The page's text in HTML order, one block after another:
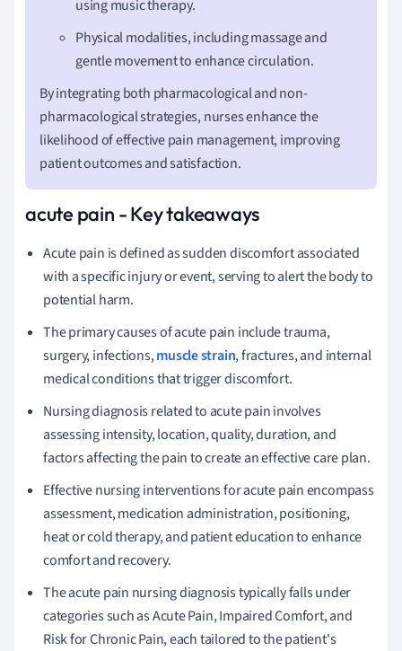
using music therapy.
Physical modalities, including massage and
gentle movement to enhance circulation.
By integrating both pharmacological and non-
pharmacological strategies, nurses enhance the
likelihood of effective pain management, improving
patient outcomes and satisfaction.
acute pain - Key takeaways
Acute pain is defined as sudden discomfort associated
with a specific injury or event, serving to alert the body to
potential harm.
The primary causes of acute pain include trauma,
surgery, infections,muscle strain, fractures, and internal
medical conditions that trigger discomfort.
Nursing diagnosis related to acute pain involves
assessing intensity, location, quality, duration, and
factors affecting the pain to create an effective care plan.
Effective nursing interventions for acute pain encompass
assessment, medication administration, positioning,
heat or cold therapy, and patient education to enhance
comfort and recovery.
The acute pain nursing diagnosis typically falls under
categories such as Acute Pain, Impaired Comfort, and
Risk for Chronic Pain, each tailored to the patient's